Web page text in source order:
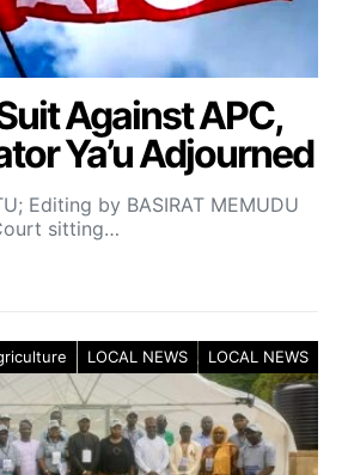
Against APC,
Ya’u Adjourned
Editing by BASIRAT MEMUDU
sitting…
LOCAL NEWS LOCAL NEWS